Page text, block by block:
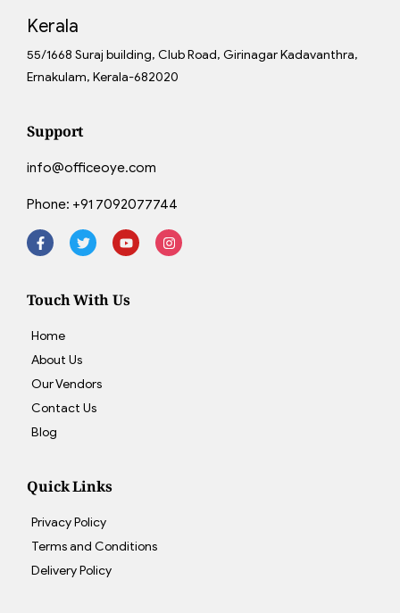
Kerala
55/1668 Suraj building, Club Road, Girinagar Kadavanthra,
Ernakulam, Kerala-682020
Support
info@officeoye.com
Phone: +91 7092077744
Touch With Us
Home
About Us
Our Vendors
Contact Us
Blog
Quick Links
Privacy Policy
Terms and Conditions
Delivery Policy